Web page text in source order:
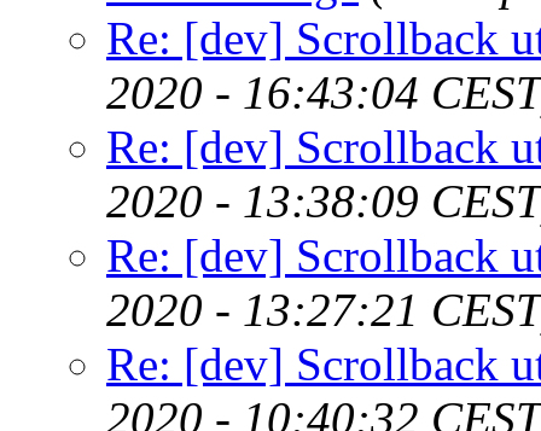
Re: [dev] Scrollback
2020 - 16:43:04
Re: [dev] Scrollback
2020 - 13:38:09
Re: [dev] Scrollback
2020 - 13:27:21
Re: [dev] Scrollback
2020 - 10:40:32